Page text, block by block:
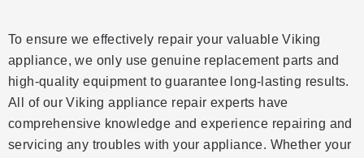
To ensure we effectively repair your valuable Viking
appliance, we only use genuine replacement parts and
high-quality equipment to guarantee long-lasting results.
All of our Viking appliance repair experts have
comprehensive knowledge and experience repairing and
servicing any troubles with your appliance. Whether your